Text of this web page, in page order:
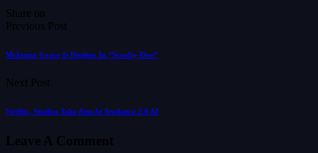
Share on
Previous Post
Mckenna Grace Is Daphne In “Scooby-Doo”
Next Post
Netflix, Studios Take Aim At Seedance 2.0 AI
Leave A Comment